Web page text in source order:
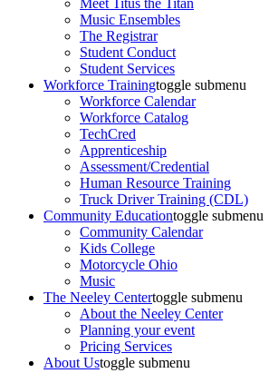
Meet Titus the Titan
Music Ensembles
The Registrar
Student Conduct
Student Services
Workforce Trainingtoggle submenu
Workforce Calendar
Workforce Catalog
TechCred
Apprenticeship
Assessment/Credential
Human Resource Training
Truck Driver Training (CDL)
Community Educationtoggle submenu
Community Calendar
Kids College
Motorcycle Ohio
Music
The Neeley Centertoggle submenu
About the Neeley Center
Planning your event
Pricing Services
About Ustoggle submenu